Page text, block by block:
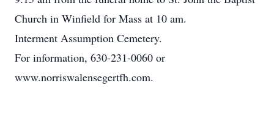
Church in Winfield for Mass at 10 am.
Interment Assumption Cemetery.
For information, 630-231-0060 or
www.norriswalensegertfh.com.